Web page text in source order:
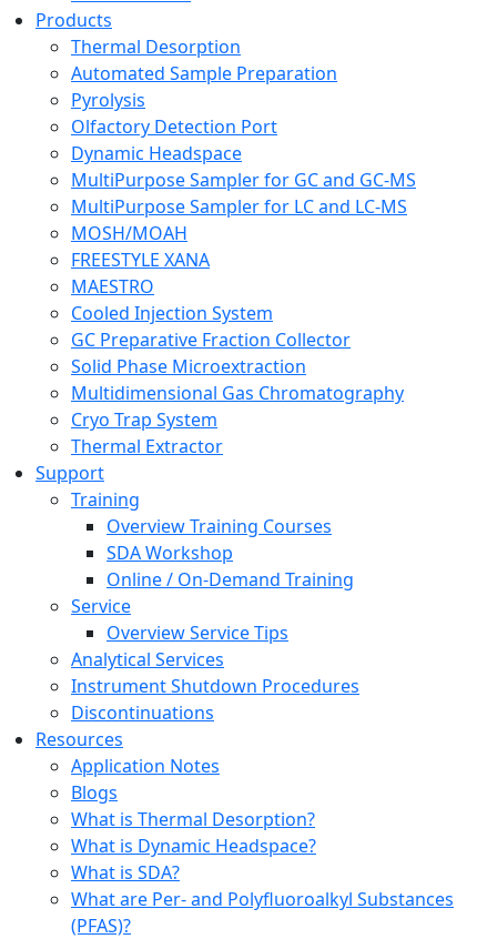
Products
Thermal Desorption
Automated Sample Preparation
Pyrolysis
Olfactory Detection Port
Dynamic Headspace
MultiPurpose Sampler for GC and GC-MS
MultiPurpose Sampler for LC and LC-MS
MOSH/MOAH
FREESTYLE XANA
MAESTRO
Cooled Injection System
GC Preparative Fraction Collector
Solid Phase Microextraction
Multidimensional Gas Chromatography
Cryo Trap System
Thermal Extractor
Support
Training
Overview Training Courses
SDA Workshop
Online / On-Demand Training
Service
Overview Service Tips
Analytical Services
Instrument Shutdown Procedures
Discontinuations
Resources
Application Notes
Blogs
What is Thermal Desorption?
What is Dynamic Headspace?
What is SDA?
What are Per- and Polyfluoroalkyl Substances
(PFAS)?